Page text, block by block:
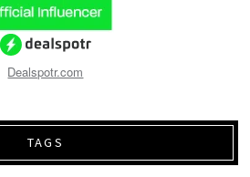
Dealspotr.com
TAGS